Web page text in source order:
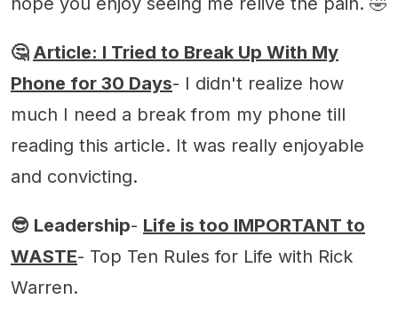
🤔 Article: I Tried to Break Up With My
Phone for 30 Days- I didn't realize how
much I need a break from my phone till
reading this article. It was really enjoyable
and convicting.
😎 Leadership- Life is too IMPORTANT to
WASTE- Top Ten Rules for Life with Rick
Warren.